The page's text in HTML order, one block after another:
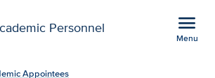
Personnel menu
Menu
Appointees